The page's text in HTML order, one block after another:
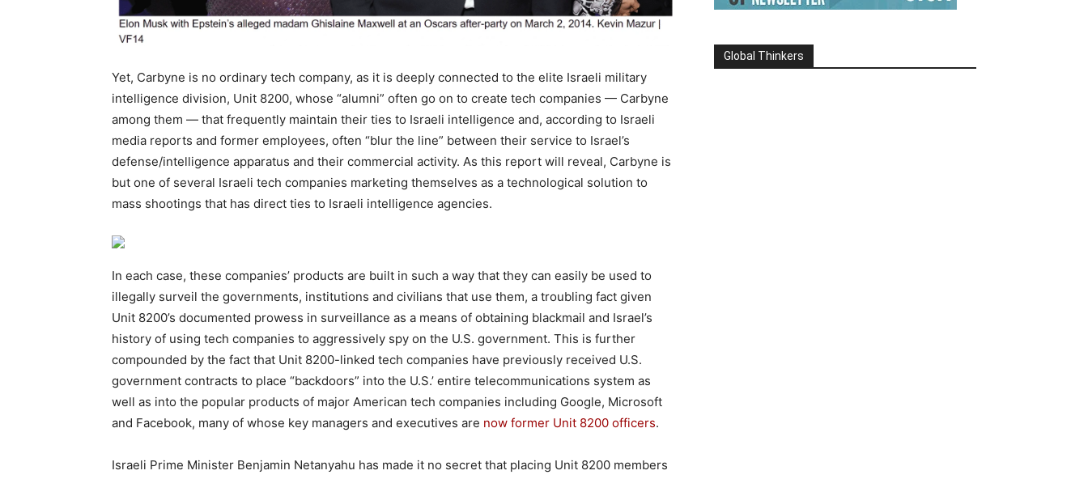
Yet, Carbyne is no ordinary tech company, as it is deeply connected to the elite Israeli military
intelligence division, Unit 8200, whose “alumni” often go on to create tech companies — Carbyne
among them — that frequently maintain their ties to Israeli intelligence and, according to Israeli
media reports and former employees, often “blur the line” between their service to Israel’s
defense/intelligence apparatus and their commercial activity. As this report will reveal, Carbyne is
but one of several Israeli tech companies marketing themselves as a technological solution to
mass shootings that has direct ties to Israeli intelligence agencies.
In each case, these companies’ products are built in such a way that they can easily be used to
illegally surveil the governments, institutions and civilians that use them, a troubling fact given
Unit 8200’s documented prowess in surveillance as a means of obtaining blackmail and Israel’s
history of using tech companies to aggressively spy on the U.S. government. This is further
compounded by the fact that Unit 8200-linked tech companies have previously received U.S.
government contracts to place “backdoors” into the U.S.’ entire telecommunications system as
well as into the popular products of major American tech companies including Google, Microsoft
and Facebook, many of whose key managers and executives are now former Unit 8200 officers.
Israeli Prime Minister Benjamin Netanyahu has made it no secret that placing Unit 8200 members
Global Thinkers